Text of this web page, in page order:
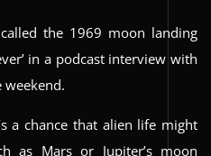
called the 1969 moon landing
in a podcast interview with
weekend.
a chance that alien life might
as Mars or Jupiter’s moon